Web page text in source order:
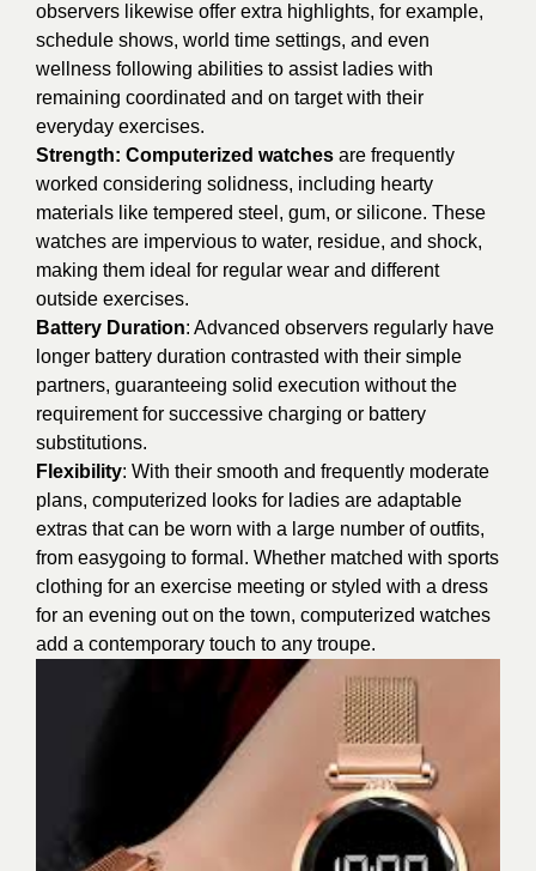
observers likewise offer extra highlights, for example,
schedule shows, world time settings, and even
wellness following abilities to assist ladies with
remaining coordinated and on target with their
everyday exercises.
Strength: Computerized watches are frequently
worked considering solidness, including hearty
materials like tempered steel, gum, or silicone. These
watches are impervious to water, residue, and shock,
making them ideal for regular wear and different
outside exercises.
Battery Duration: Advanced observers regularly have
longer battery duration contrasted with their simple
partners, guaranteeing solid execution without the
requirement for successive charging or battery
substitutions.
Flexibility: With their smooth and frequently moderate
plans, computerized looks for ladies are adaptable
extras that can be worn with a large number of outfits,
from easygoing to formal. Whether matched with sports
clothing for an exercise meeting or styled with a dress
for an evening out on the town, computerized watches
add a contemporary touch to any troupe.